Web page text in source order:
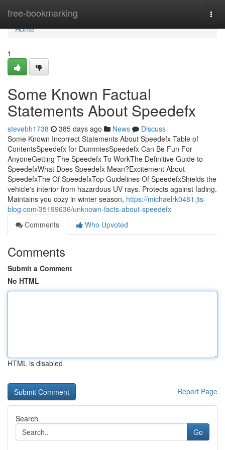
free-bookmarking
Home
Home
1
Some Known Factual
Statements About Speedefx
stevebh1738 385 days ago News
Discuss
Some Known Incorrect Statements About Speedefx Table of
ContentsSpeedefx for DummiesSpeedefx Can Be Fun For
AnyoneGetting The Speedefx To WorkThe Definitive Guide to
SpeedefxWhat Does Speedefx Mean?Excitement About
SpeedefxThe Of SpeedefxTop Guidelines Of SpeedefxShields the
vehicle's interior from hazardous UV rays. Protects against fading.
Maintains you cozy in winter season, https://michaelrk0481.jts-
blog.com/35199636/unknown-facts-about-speedefx
Comments
Who Upvoted
Comments
Submit a Comment
No HTML
HTML is disabled
Report Page
Search
Go